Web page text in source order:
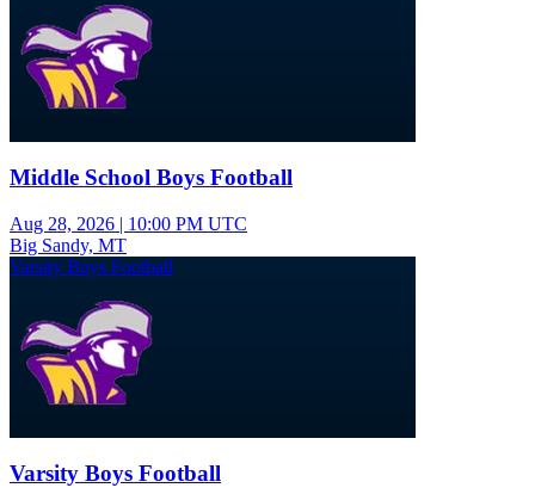
Middle School Boys Football
Aug 28, 2026 | 10:00 PM UTC
Big Sandy, MT
Varsity Boys Football
Varsity Boys Football